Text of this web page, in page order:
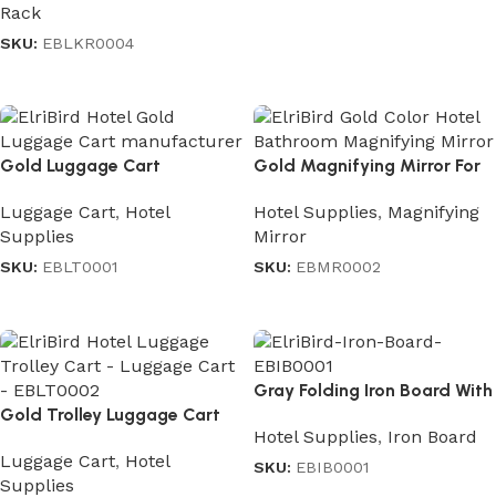
Rack
SKU: EBLKR0004
Gold Luggage Cart
Luggage Cart, Hotel
Supplies
SKU: EBLT0001
Gold Magnifying Mirror For
Hotel Supplies, Magnifying
Mirror
SKU: EBMR0002
Gold Trolley Luggage Cart
Luggage Cart, Hotel
Supplies
Gray Folding Iron Board With
Hotel Supplies, Iron Board
SKU: EBIB0001